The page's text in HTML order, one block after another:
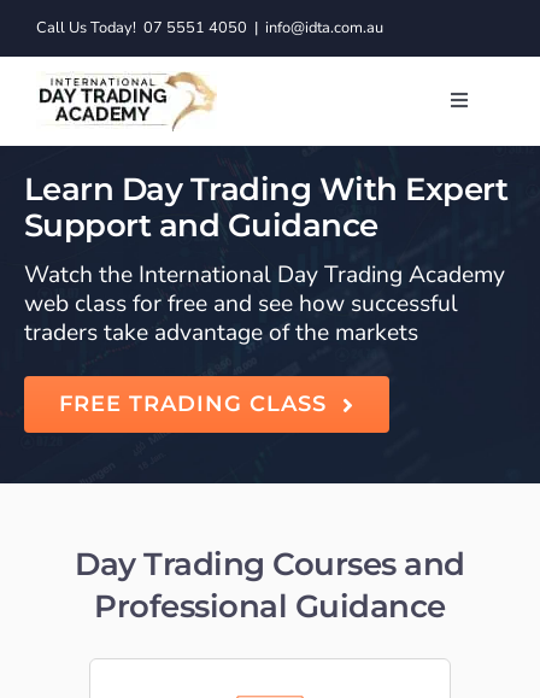
content
Call Us Today! 07 5551 4050 | info@idta.com.au
Toggle
Learn to
About
Student
Learn Day Trading With Expert
Support and Guidance
Watch the International Day Trading Academy
web class for free and see how successful
traders take advantage of the markets
FREE TRADING CLASS
Day Trading Courses and
Professional Guidance